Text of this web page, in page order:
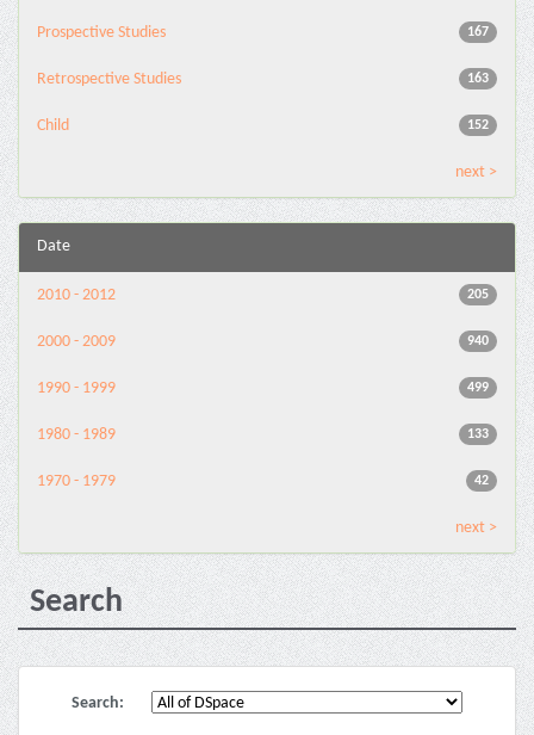
167
Prospective Studies
163
Retrospective Studies
152
Child
next >
Date
205
2010 - 2012
940
2000 - 2009
499
1990 - 1999
133
1980 - 1989
42
1970 - 1979
next >
Search
Search: